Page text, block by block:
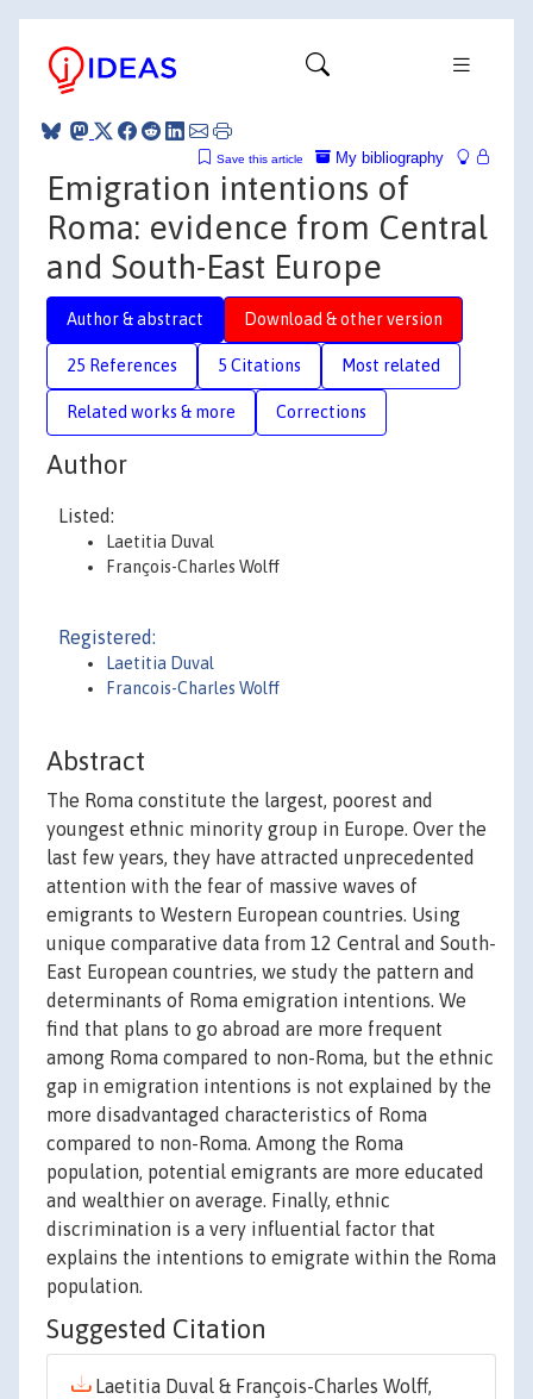
My bibliography
Save this article
Emigration intentions of
Roma: evidence from Central
and South-East Europe
Author & abstract Download & other version
25 References 5 Citations Most related
Related works & more Corrections
Author
Listed:
Laetitia Duval
François-Charles Wolff
Registered:
Laetitia Duval
Francois-Charles Wolff
Abstract
The Roma constitute the largest, poorest and
youngest ethnic minority group in Europe. Over the
last few years, they have attracted unprecedented
attention with the fear of massive waves of
emigrants to Western European countries. Using
unique comparative data from 12 Central and South-
East European countries, we study the pattern and
determinants of Roma emigration intentions. We
find that plans to go abroad are more frequent
among Roma compared to non-Roma, but the ethnic
gap in emigration intentions is not explained by the
more disadvantaged characteristics of Roma
compared to non-Roma. Among the Roma
population, potential emigrants are more educated
and wealthier on average. Finally, ethnic
discrimination is a very influential factor that
explains the intentions to emigrate within the Roma
population.
Suggested Citation
Laetitia Duval & François-Charles Wolff,